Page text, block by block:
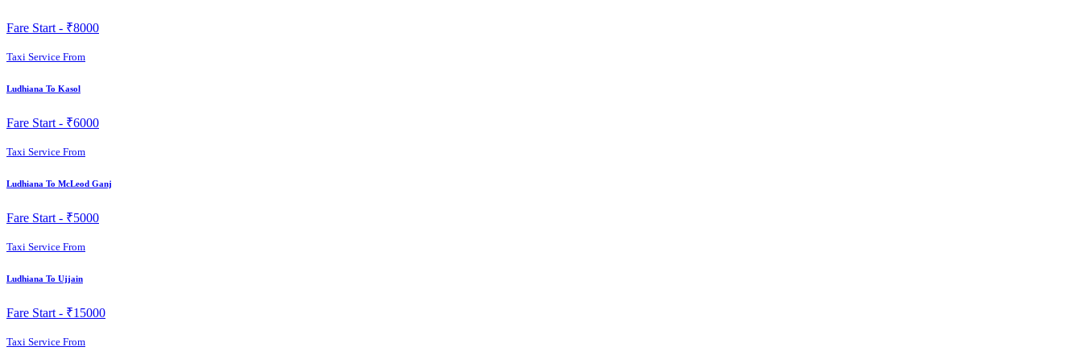
Fare Start - ₹8000
Taxi Service From
Ludhiana To Kasol
Fare Start - ₹6000
Taxi Service From
Ludhiana To McLeod Ganj
Fare Start - ₹5000
Taxi Service From
Ludhiana To Ujjain
Fare Start - ₹15000
Taxi Service From